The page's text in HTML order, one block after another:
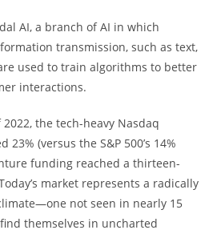
AI, a branch of AI in which
transmission, such as text,
used to train algorithms to better
interactions.
the tech-heavy Nasdaq
23% (versus the S&P 500’s 14%
funding reached a thirteen-
market represents a radically
not seen in nearly 15
themselves in uncharted